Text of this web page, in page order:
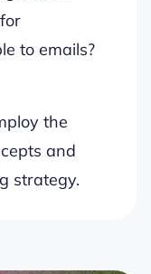
to emails?
the
and
strategy.